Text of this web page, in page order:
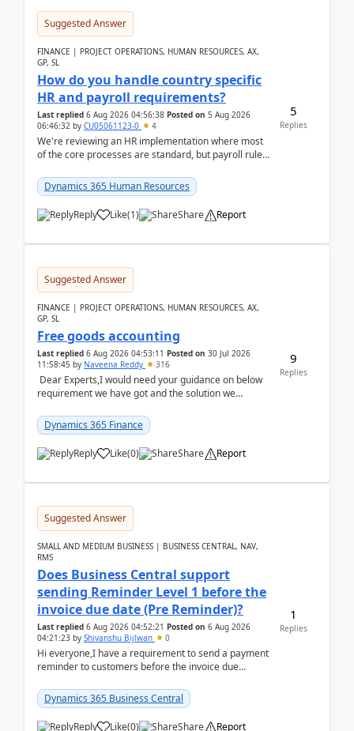
Suggested Answer
FINANCE | PROJECT OPERATIONS, HUMAN RESOURCES, AX,
GP, SL
How do you handle country specific
HR and payroll requirements?
Last replied 6 Aug 2026 04:56:38 Posted on 5 Aug 2026
06:46:32 by CU05061123-0 4
We're reviewing an HR implementation where most
of the core processes are standard, but payroll rules
...Dynamics 365 Human Resources
Reply Like(1) Share Report
5
Replies
Suggested Answer
FINANCE | PROJECT OPERATIONS, HUMAN RESOURCES, AX,
GP, SL
Free goods accounting
Last replied 6 Aug 2026 04:53:11 Posted on 30 Jul 2026
11:58:45 by Naveena Reddy 316
Dear Experts,I would need your guidance on below
requirement we have got and the solution we
standa...
Dynamics 365 Finance
Reply Like(0) Share Report
9
Replies
Suggested Answer
SMALL AND MEDIUM BUSINESS | BUSINESS CENTRAL, NAV,
RMS
Does Business Central support
sending Reminder Level 1 before the
invoice due date (Pre Reminder)?
Last replied 6 Aug 2026 04:52:21 Posted on 6 Aug 2026
04:21:23 by Shivanshu Bijlwan 0
Hi everyone,I have a requirement to send a payment
reminder to customers before the invoice due
2026Reminder...
Dynamics 365 Business Central
Reply Like(0) Share Report
1
Replies